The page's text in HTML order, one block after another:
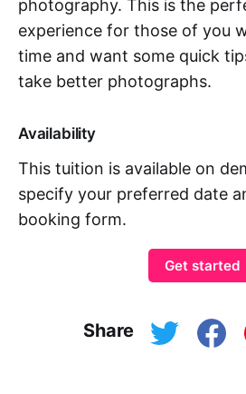
photography. This is the
experience for those of you
time and want some quick
take better photographs.
Availability
This tuition is available on
specify your preferred date
booking form.
Get started
Share